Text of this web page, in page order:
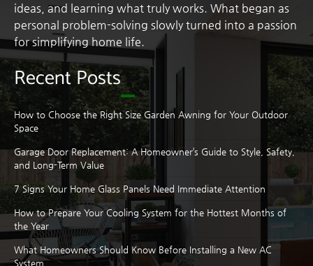
ideas, and learning what truly works. What began as
personal problem-solving slowly turned into a passion
for simplifying home life.
Recent Posts
How to Choose the Right Size Garden Awning for Your Outdoor
Space
Garage Door Replacement: A Homeowner’s Guide to Style, Safety,
and Long-Term Value
7 Signs Your Home Glass Panels Need Immediate Attention
How to Prepare Your Cooling System for the Hottest Months of
the Year
What Homeowners Should Know Before Installing a New AC
System